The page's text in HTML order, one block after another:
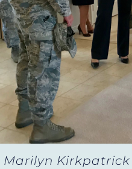
Marilyn